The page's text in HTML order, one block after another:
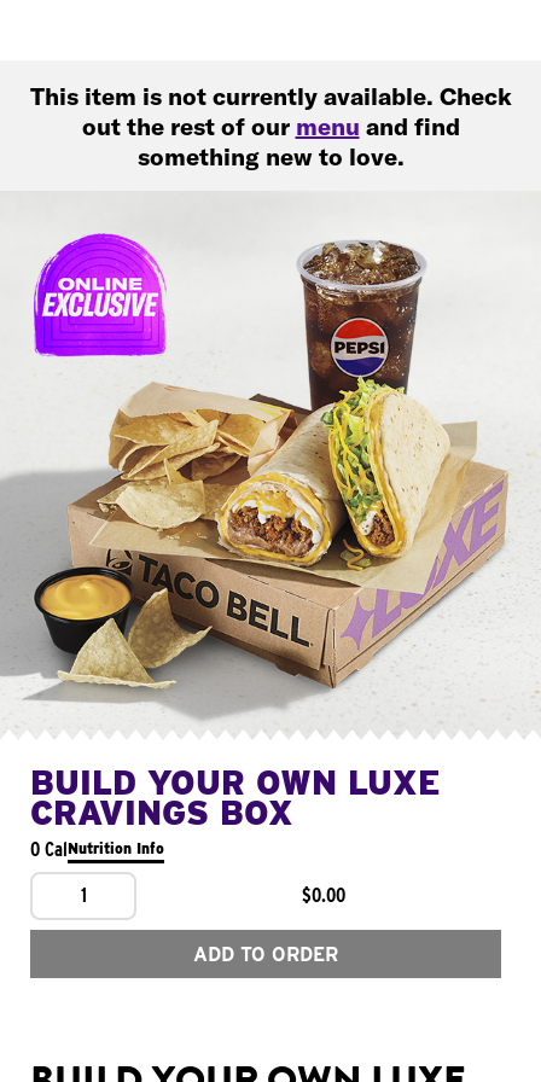
This item is not currently available. Check
out the rest of our menu and find
something new to love.
BUILD YOUR OWN LUXE
CRAVINGS BOX
0 CalNutrition Info
1 $0.00
ADD TO ORDER